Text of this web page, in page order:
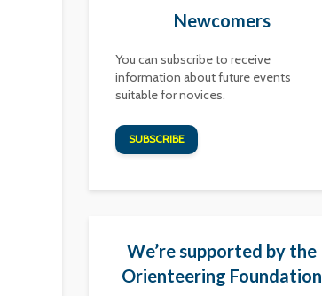
Newcomers
You can subscribe to receive
information about future events
suitable for novices.
SUBSCRIBE
We’re supported by the
Orienteering Foundation